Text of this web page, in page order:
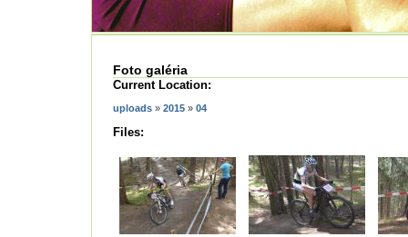
Foto galéria
Current Location:
uploads » 2015 » 04
Files: